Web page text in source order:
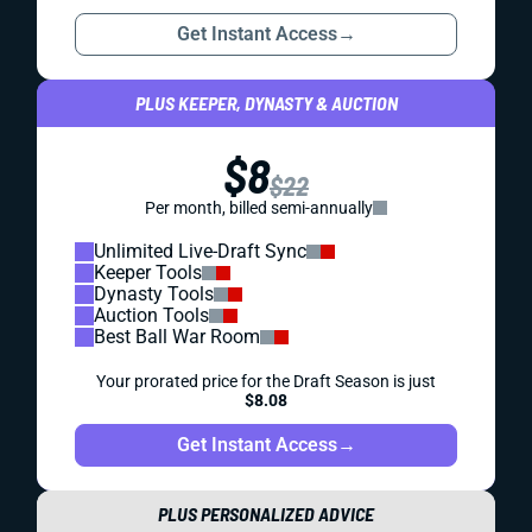
Get Instant Access→
PLUS KEEPER, DYNASTY & AUCTION
$8$22
Per month, billed semi-annually
Unlimited Live-Draft Sync
Keeper Tools
Dynasty Tools
Auction Tools
Best Ball War Room
Your prorated price for the Draft Season is just
$8.08
Get Instant Access→
PLUS PERSONALIZED ADVICE